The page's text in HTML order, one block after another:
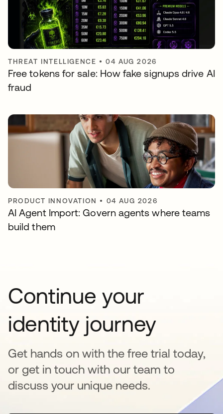
THREAT INTELLIGENCE •04 AUG 2026
Free tokens for sale: How fake signups drive AI
fraud
PRODUCT INNOVATION • 04 AUG 2026
AI Agent Import: Govern agents where teams
build them
Continue your
identity journey
Get hands on with the free trial today,
or get in touch with our team to
discuss your unique needs.